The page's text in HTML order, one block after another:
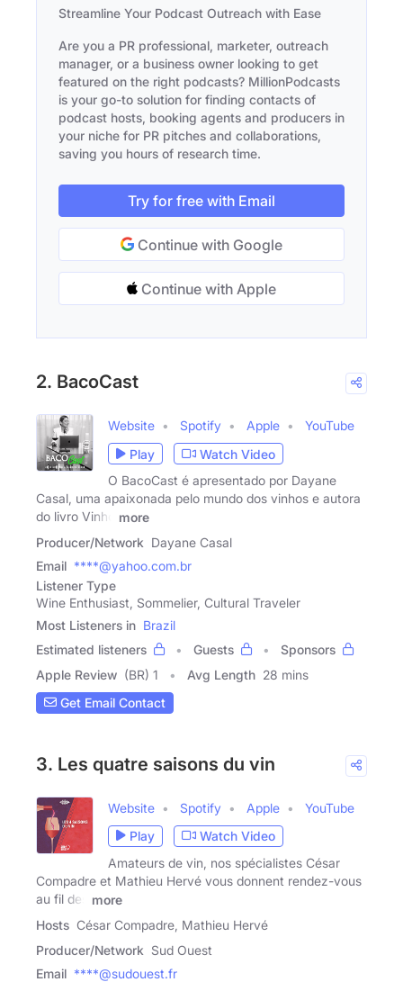
Streamline Your Podcast Outreach with Ease
Are you a PR professional, marketer, outreach
manager, or a business owner looking to get
featured on the right podcasts? MillionPodcasts
is your go-to solution for finding contacts of
podcast hosts, booking agents and producers in
your niche for PR pitches and collaborations,
saving you hours of research time.
Try for free with Email
Continue with Google
Continue with Apple
2. BacoCast
Website Spotify Apple
YouTube
Play
Watch Video
O BacoCast é apresentado por Dayane
Casal, uma apaixonada pelo mundo dos vinhos e autora
do livro Vinho
more
Producer/Network Dayane Casal
Email ****@yahoo.com.br
Listener Type
Wine Enthusiast, Sommelier, Cultural Traveler
Most Listeners in Brazil
Estimated listeners
Guests
Sponsors
Apple Review (BR) 1 Avg Length 28 mins
Get Email Contact
3. Les quatre saisons du vin
Website Spotify Apple
YouTube
Play
Watch Video
Amateurs de vin, nos spécialistes César
Compadre et Mathieu Hervé vous donnent rendez-vous
au fil des
more
Hosts César Compadre, Mathieu Hervé
Producer/Network Sud Ouest
Email ****@sudouest.fr